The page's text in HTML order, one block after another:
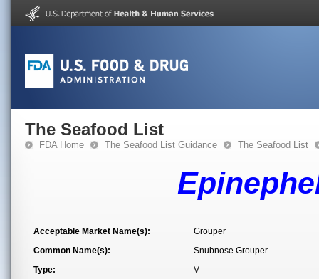
The Seafood List
FDA Home The Seafood List Guidance The Seafood List
Acceptable Market Name(s):
Grouper
Common Name(s):
Snubnose Grouper
Type:
V